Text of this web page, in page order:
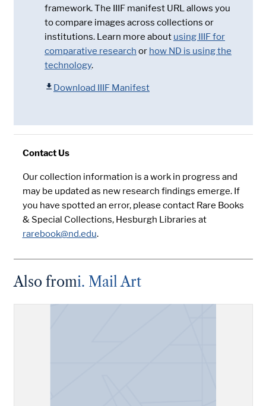
framework. The IIIF manifest URL allows you
to compare images across collections or
institutions. Learn more about using IIIF for
comparative research or how ND is using the
technology.
Download IIIF Manifest
Contact Us
Our collection information is a work in progress and
may be updated as new research findings emerge. If
you have spotted an error, please contact Rare Books
& Special Collections, Hesburgh Libraries at
rarebook@nd.edu.
Also fromi. Mail Art